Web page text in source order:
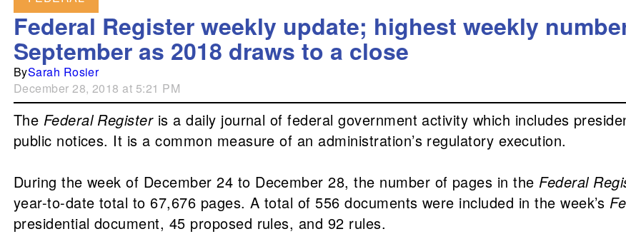
Federal Register weekly update; highest weekly
September as 2018 draws to a close
BySarah Rosier
December 28, 2018 at 5:21 PM
The Federal Registeris a daily journal of federal government activity which includes
public notices. It is a common measure of an administration’s regulatory execution.
During the week of December 24 to December 28, the number of pages in theFederal
year-to-date total to 67,676 pages. A total of 556 documents were included in the week’s
presidential document, 45 proposed rules, and 92 rules.